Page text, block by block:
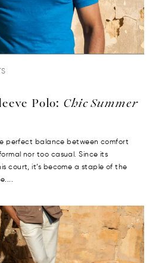
Polo: Chic Summer
perfect balance between comfort
nor too casual. Since its
court, it’s become a staple of the